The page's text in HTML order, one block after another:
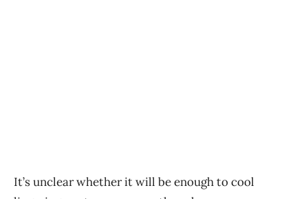
It’s unclear whether it will be enough to cool